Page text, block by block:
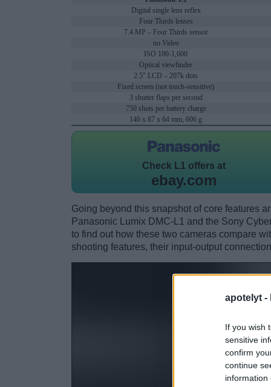
apotelyt -
If you wish
sensitive
confirm
continue
information
Digital single lens reflex
Four Thirds lenses
7.4 MP – Four Thirds sensor
no Video
ISO 100-1,600
Optical viewfinder
2.5" LCD – 207k dots
Fixed screen (not touch-sensitive)
3 shutter flaps per second
750 shots per battery charge
146 x 87 x 64 mm, 606 g
Check L1 offers at
ebay.com
Going beyond this snapshot of core features
Panasonic Lumix DMC-L1 and the Sony
to find out how these two cameras compare
shooting features, their input-output